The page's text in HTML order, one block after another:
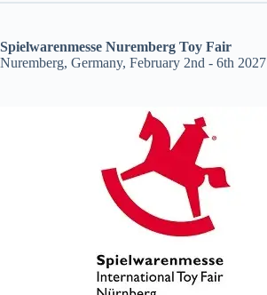
Spielwarenmesse Nuremberg Toy Fair
Nuremberg, Germany, February 2nd - 6th 2027